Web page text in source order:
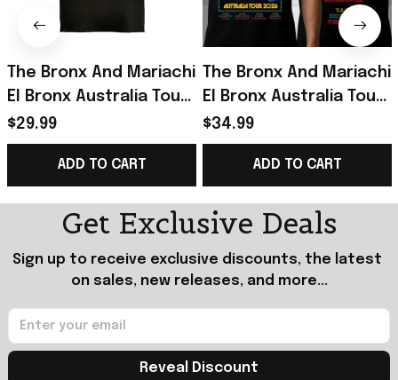
The Bronx And Mariachi
El Bronx Australia Tour
2026 Live Super Show
Merchandise The
Bronx Roses Shirt
$29.99
ADD TO CART
The Bronx And Mariachi
El Bronx Australia Tour
2026 Live Super Show
T-Shirt Gifts For BFF
$34.99
ADD TO CART
Get Exclusive Deals
Sign up to receive exclusive discounts, the latest
on sales, new releases, and more...
Reveal Discount